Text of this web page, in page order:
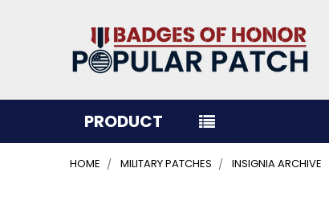
PRODUCT
HOME MILITARY PATCHES INSIGNIA ARCHIVE